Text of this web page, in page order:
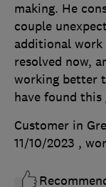
making. He
couple
additional
resolved now,
working better
have found this
Customer in
11/10/2023 ,